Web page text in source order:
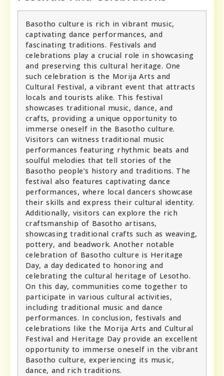
Basotho culture is rich in vibrant music,
captivating dance performances, and
fascinating traditions. Festivals and
celebrations play a crucial role in showcasing
and preserving this cultural heritage. One
such celebration is the Morija Arts and
Cultural Festival, a vibrant event that attracts
locals and tourists alike. This festival
showcases traditional music, dance, and
crafts, providing a unique opportunity to
immerse oneself in the Basotho culture.
Visitors can witness traditional music
performances featuring rhythmic beats and
soulful melodies that tell stories of the
Basotho people’s history and traditions. The
festival also features captivating dance
performances, where local dancers showcase
their skills and express their cultural identity.
Additionally, visitors can explore the rich
craftsmanship of Basotho artisans,
showcasing traditional crafts such as weaving,
pottery, and beadwork. Another notable
celebration of Basotho culture is Heritage
Day, a day dedicated to honoring and
celebrating the cultural heritage of Lesotho.
On this day, communities come together to
participate in various cultural activities,
including traditional music and dance
performances. In conclusion, festivals and
celebrations like the Morija Arts and Cultural
Festival and Heritage Day provide an excellent
opportunity to immerse oneself in the vibrant
Basotho culture, experiencing its music,
dance, and rich traditions.